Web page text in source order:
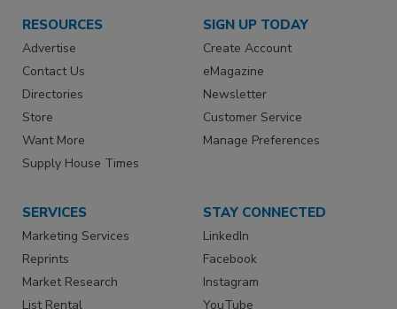
RESOURCES
Advertise
Contact Us
Directories
Store
Want More
Supply House Times
SIGN UP TODAY
Create Account
eMagazine
Newsletter
Customer Service
Manage Preferences
SERVICES
Marketing Services
Reprints
Market Research
List Rental
STAY CONNECTED
LinkedIn
Facebook
Instagram
YouTube